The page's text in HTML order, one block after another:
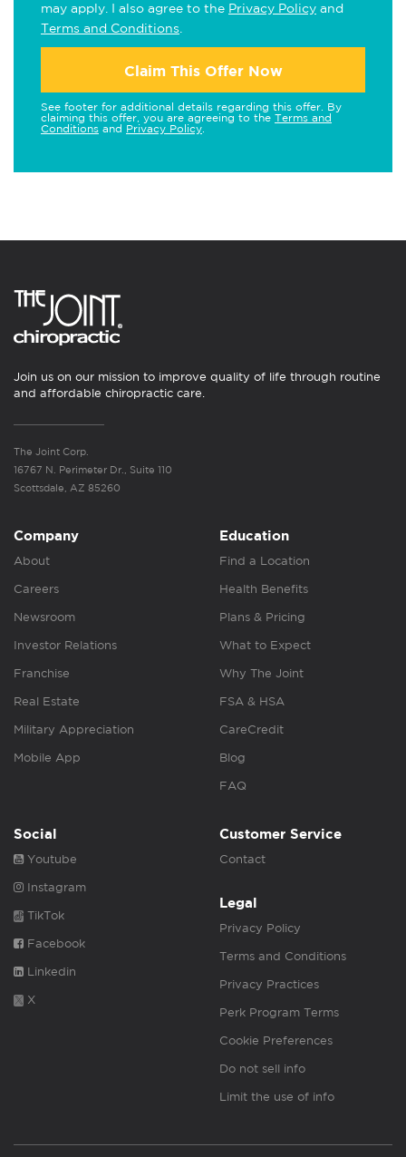
may apply. I also agree to the Privacy Policy and
Terms and Conditions
Claim This Offer Now
See footer for additional details regarding this offer. By
claiming this offer, you are agreeing to the Terms and
Conditions and Privacy Policy
Join us on our mission to improve quality of life through routine
and affordable chiropractic care.
The Joint Corp.
16767 N. Perimeter Dr., Suite 110
Scottsdale, AZ 85260
Company
About
Careers
Newsroom
Investor Relations
Franchise
Real Estate
Military Appreciation
Mobile App
Education
Find a Location
Health Benefits
Plans & Pricing
What to Expect
Why The Joint
FSA & HSA
CareCredit
Blog
FAQ
Social
Youtube
Instagram
TikTok
Facebook
Linkedin
X
Customer Service
Contact
Legal
Privacy Policy
Terms and Conditions
Privacy Practices
Perk Program Terms
Cookie Preferences
Do not sell info
Limit the use of info